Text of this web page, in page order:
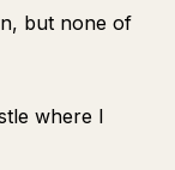
but none of
where I